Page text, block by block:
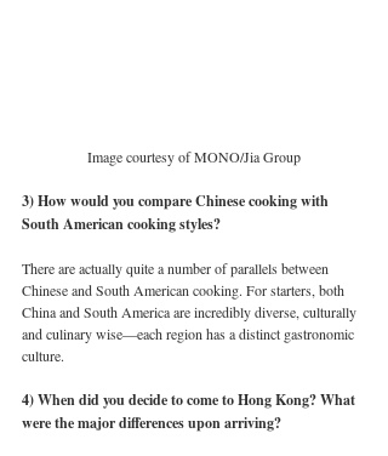
Image courtesy of MONO/Jia Group
3) How would you compare Chinese cooking with
South American cooking styles?
There are actually quite a number of parallels between
Chinese and South American cooking. For starters, both
China and South America are incredibly diverse, culturally
and culinary wise—each region has a distinct gastronomic
culture.
4) When did you decide to come to Hong Kong? What
were the major differences upon arriving?